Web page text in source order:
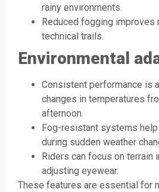
rainy environments.
Reduced fogging improves
technical trails.
Environmental
Consistent performance is
changes in temperatures
afternoon.
Fog-resistant systems
during sudden weather
Riders can focus on
adjusting eyewear.
These features are essential for